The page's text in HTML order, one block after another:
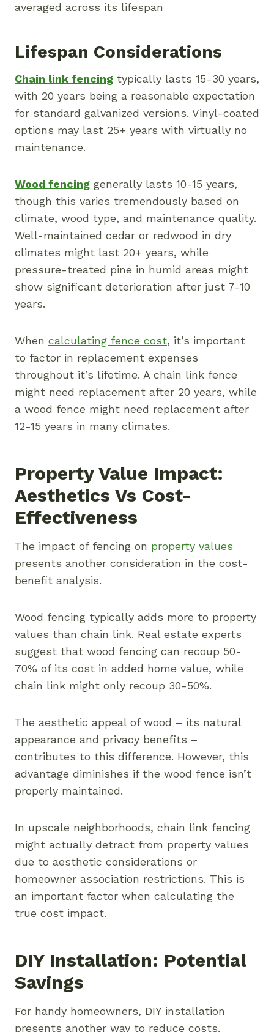
averaged across its lifespan
Lifespan Considerations
Chain link fencing typically lasts 15-30 years,
with 20 years being a reasonable expectation
for standard galvanized versions. Vinyl-coated
options may last 25+ years with virtually no
maintenance.
Wood fencing generally lasts 10-15 years,
though this varies tremendously based on
climate, wood type, and maintenance quality.
Well-maintained cedar or redwood in dry
climates might last 20+ years, while
pressure-treated pine in humid areas might
show significant deterioration after just 7-10
years.
When calculating fence cost, it’s important
to factor in replacement expenses
throughout it’s lifetime. A chain link fence
might need replacement after 20 years, while
a wood fence might need replacement after
12-15 years in many climates.
Property Value Impact:
Aesthetics Vs Cost-
Effectiveness
The impact of fencing on property values
presents another consideration in the cost-
benefit analysis.
Wood fencing typically adds more to property
values than chain link. Real estate experts
suggest that wood fencing can recoup 50-
70% of its cost in added home value, while
chain link might only recoup 30-50%.
The aesthetic appeal of wood – its natural
appearance and privacy benefits –
contributes to this difference. However, this
advantage diminishes if the wood fence isn’t
properly maintained.
In upscale neighborhoods, chain link fencing
might actually detract from property values
due to aesthetic considerations or
homeowner association restrictions. This is
an important factor when calculating the
true cost impact.
DIY Installation: Potential
Savings
For handy homeowners, DIY installation
presents another way to reduce costs.